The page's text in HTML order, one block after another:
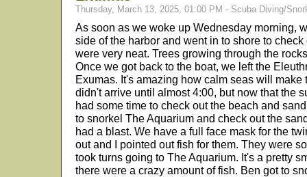
Thursday, March 13, 2025, 01:00 PM - Scuba Diving/
As soon as we woke up Wednesday morning,
side of the harbor and went in to shore to
were very neat. Trees growing through the
Once we got back to the boat, we left the
Exumas. It's amazing how calm seas will make
didn't arrive until almost 4:00, but now that the
had some time to check out the beach and
to snorkel The Aquarium and check out the
had a blast. We have a full face mask for the
out and I pointed out fish for them. They were
took turns going to The Aquarium. It's a pretty
there were a crazy amount of fish. Ben got to